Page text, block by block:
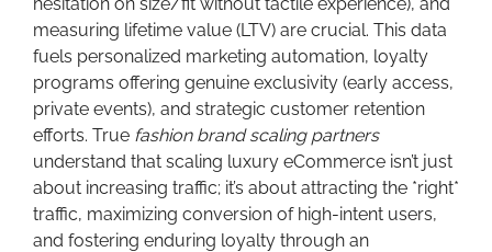
measuring lifetime value (LTV) are crucial. This data
fuels personalized marketing automation, loyalty
programs offering genuine exclusivity (early access,
private events), and strategic customer retention
efforts. True fashion brand scaling partners
understand that scaling luxury eCommerce isn’t just
about increasing traffic; it’s about attracting the *right*
traffic, maximizing conversion of high-intent users,
and fostering enduring loyalty through an